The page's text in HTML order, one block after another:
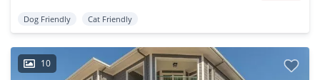
Dog Friendly Cat Friendly
10